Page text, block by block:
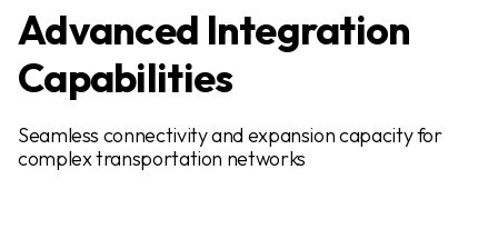
Advanced Integration
Capabilities
Seamless connectivity and expansion capacity for
complex transportation networks